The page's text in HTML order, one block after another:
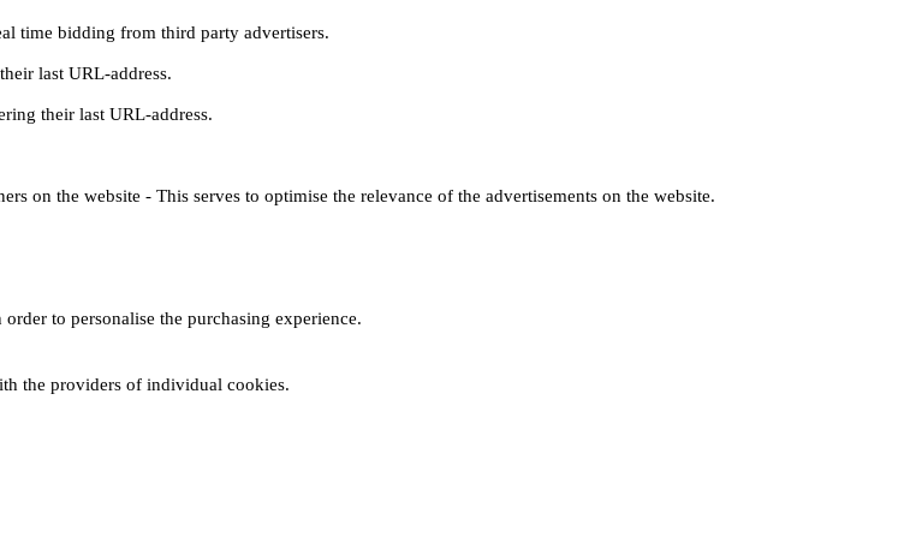
time bidding from third party advertisers.
last URL-address.
their last URL-address.
on the website - This serves to optimise the relevance of the advertisements on the website.
to personalise the purchasing experience.
the providers of individual cookies.